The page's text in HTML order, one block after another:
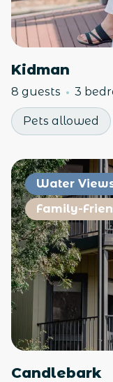
Kidman
8 guests 3
Pets allowed
Water
Family-
Candlebark